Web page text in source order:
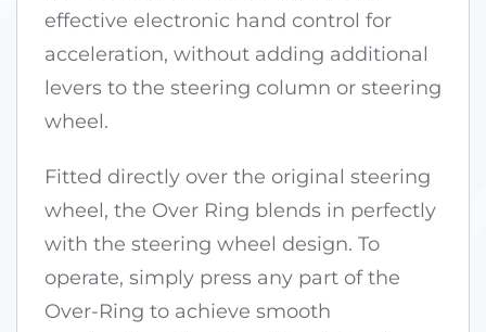
effective electronic hand control for
acceleration, without adding additional
levers to the steering column or steering
wheel.
Fitted directly over the original steering
wheel, the Over Ring blends in perfectly
with the steering wheel design. To
operate, simply press any part of the
Over-Ring to achieve smooth